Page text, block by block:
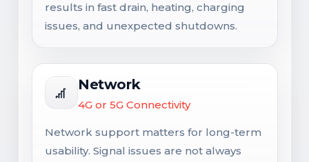
results in fast drain, heating, charging
issues, and unexpected shutdowns.
Network
4G or 5G Connectivity
Network support matters for long-term
usability. Signal issues are not always